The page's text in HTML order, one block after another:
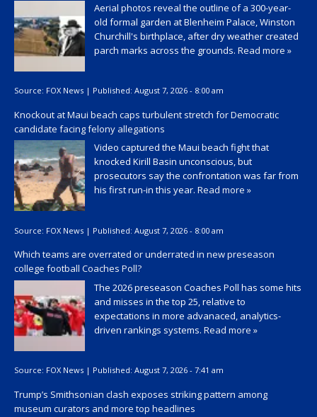
Aerial photos reveal the outline of a 300-year-
old formal garden at Blenheim Palace, Winston
Churchill's birthplace, after dry weather created
parch marks across the grounds. Read more »
Source: FOX News | Published: August 7, 2026 - 8:00 am
Knockout at Maui beach caps turbulent stretch for Democratic
candidate facing felony allegations
Video captured the Maui beach fight that
knocked Kirill Basin unconscious, but
prosecutors say the confrontation was far from
his first run-in this year. Read more »
Source: FOX News | Published: August 7, 2026 - 8:00 am
Which teams are overrated or underrated in new preseason
college football Coaches Poll?
The 2026 preseason Coaches Poll has some hits
and misses in the top 25, relative to
expectations in more advanaced, analytics-
driven rankings systems. Read more »
Source: FOX News | Published: August 7, 2026 - 7:41 am
Trump’s Smithsonian clash exposes striking pattern among
museum curators and more top headlines